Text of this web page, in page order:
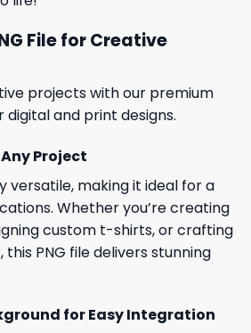
File for Creative
projects with our premium
digital and print designs.
Project
versatile, making it ideal for a
Whether you’re creating
custom t-shirts, or crafting
PNG file delivers stunning
for Easy Integration